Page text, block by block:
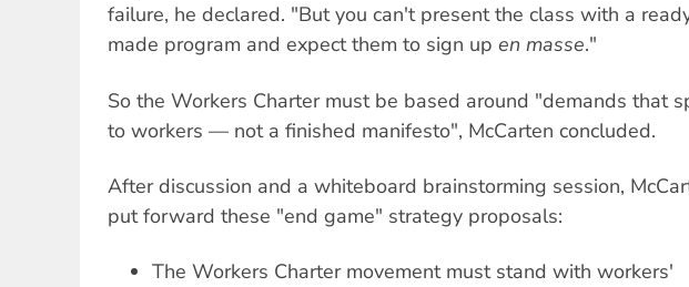
failure, he declared. "But you can't present the class with a
made program and expect them to sign up en masse."
So the Workers Charter must be based around "demands that
to workers — not a finished manifesto", McCarten concluded.
After discussion and a whiteboard brainstorming session,
put forward these "end game" strategy proposals:
The Workers Charter movement must stand with workers'